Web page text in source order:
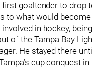
goaltender to drop
to what would
in hockey,
of the Tampa Bay
He stayed there
cup conquest